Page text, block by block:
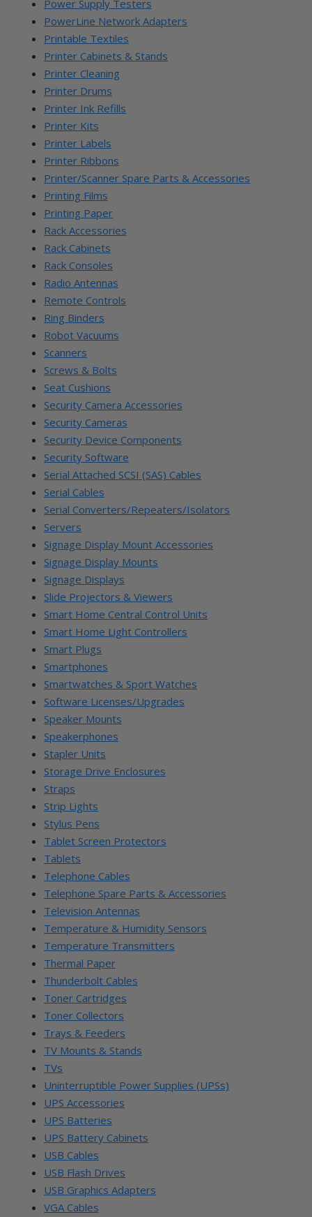
Power Supply Testers
PowerLine Network Adapters
Printable Textiles
Printer Cabinets & Stands
Printer Cleaning
Printer Drums
Printer Ink Refills
Printer Kits
Printer Labels
Printer Ribbons
Printer/Scanner Spare Parts & Accessories
Printing Films
Printing Paper
Rack Accessories
Rack Cabinets
Rack Consoles
Radio Antennas
Remote Controls
Ring Binders
Robot Vacuums
Scanners
Screws & Bolts
Seat Cushions
Security Camera Accessories
Security Cameras
Security Device Components
Security Software
Serial Attached SCSI (SAS) Cables
Serial Cables
Serial Converters/Repeaters/Isolators
Servers
Signage Display Mount Accessories
Signage Display Mounts
Signage Displays
Slide Projectors & Viewers
Smart Home Central Control Units
Smart Home Light Controllers
Smart Plugs
Smartphones
Smartwatches & Sport Watches
Software Licenses/Upgrades
Speaker Mounts
Speakerphones
Stapler Units
Storage Drive Enclosures
Straps
Strip Lights
Stylus Pens
Tablet Screen Protectors
Tablets
Telephone Cables
Telephone Spare Parts & Accessories
Television Antennas
Temperature & Humidity Sensors
Temperature Transmitters
Thermal Paper
Thunderbolt Cables
Toner Cartridges
Toner Collectors
Trays & Feeders
TV Mounts & Stands
TVs
Uninterruptible Power Supplies (UPSs)
UPS Accessories
UPS Batteries
UPS Battery Cabinets
USB Cables
USB Flash Drives
USB Graphics Adapters
VGA Cables